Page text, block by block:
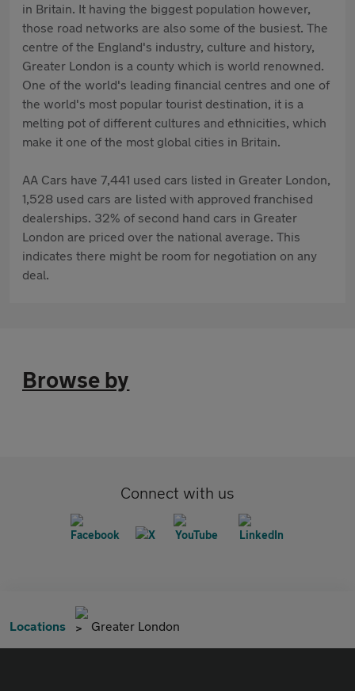
in Britain. It having the biggest population however,
those road networks are also some of the busiest. The
centre of the England's industry, culture and history,
Greater London is a county which is world renowned.
One of the world's leading financial centres and one of
the world's most popular tourist destination, it is a
melting pot of different cultures and ethnicities, which
make it one of the most global cities in Britain.
AA Cars have 7,441 used cars listed in Greater London,
1,528 used cars are listed with approved franchised
dealerships. 32% of second hand cars in Greater
London are priced over the national average. This
indicates there might be room for negotiation on any
deal.
Browse by
Connect with us
Locations Greater London